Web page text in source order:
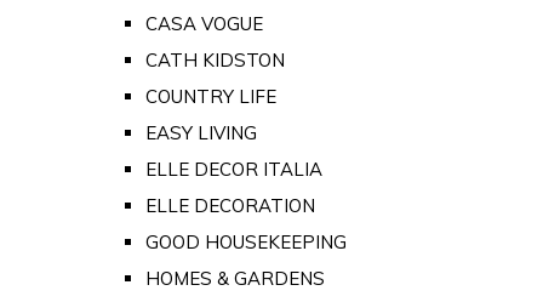
CASA VOGUE
CATH KIDSTON
COUNTRY LIFE
EASY LIVING
ELLE DECOR ITALIA
ELLE DECORATION
GOOD HOUSEKEEPING
HOMES & GARDENS